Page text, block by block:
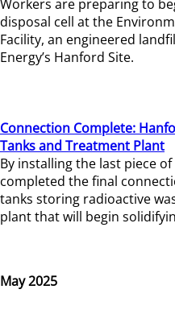
Workers are preparing to
disposal cell at the
Facility, an engineered
Energy’s Hanford Site.
Connection Complete:
Tanks and Treatment Plant
By installing the last piece
completed the final
tanks storing radioactive
plant that will begin
May 2025